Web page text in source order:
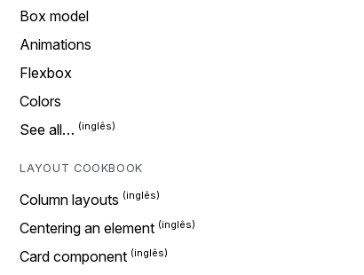
Box model
Animations
Flexbox
Colors
See all…
LAYOUT COOKBOOK
Column layouts
Centering an element
Card component